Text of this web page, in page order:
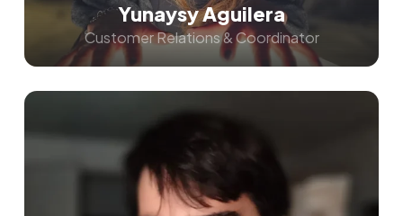
Yunaysy Aguilera
Customer Relations & Coordinator